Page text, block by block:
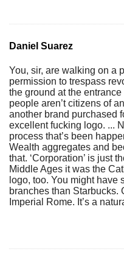
Daniel Suarez
You, sir, are walking on a
permission to trespass
the ground at the
people aren’t citizens of
another brand purchased
excellent fucking logo. ...
process that’s been
Wealth aggregates and
that. ‘Corporation’ is just
Middle Ages it was the
logo, too. You might have
branches than Starbucks.
Imperial Rome. It’s a